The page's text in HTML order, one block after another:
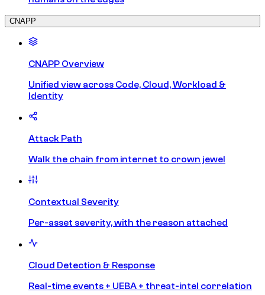
CNAPP
CNAPP Overview
Unified view across Code, Cloud, Workload &
Identity
Attack Path
Walk the chain from internet to crown jewel
Contextual Severity
Per-asset severity, with the reason attached
Cloud Detection & Response
Real-time events + UEBA + threat-intel correlation